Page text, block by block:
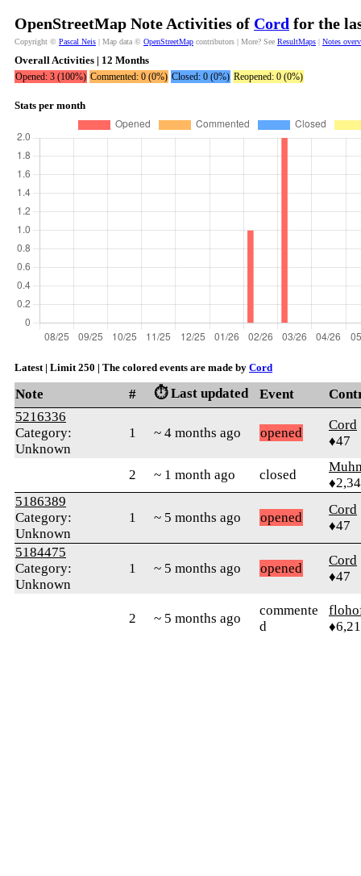
OpenStreetMap Note Activities of Cord for the
Copyright © Pascal Neis | Map data © OpenStreetMap contributors | More? See ResultMaps | Notes
Overall Activities | 12 Months
Opened: 3 (100%) Commented: 0 (0%) Closed: 0 (0%) Reopened: 0 (0%)
Stats per month
Latest | Limit 250 | The colored events are made by Cord
Note # ⏱️ Last updated Event
5216336
Category:
Unknown
1 ~ 4 months ago opened
Cord
♦47
2 ~ 1 month ago closed
5186389
Category:
Unknown
1 ~ 5 months ago opened
Cord
♦47
5184475
Category:
Unknown
1 ~ 5 months ago opened
Cord
♦47
2 ~ 5 months ago
commente
d